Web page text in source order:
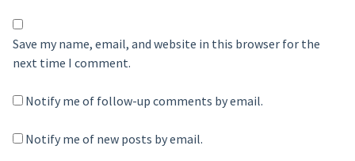
Save my name, email, and website in this browser for the
next time I comment.
Notify me of follow-up comments by email.
Notify me of new posts by email.